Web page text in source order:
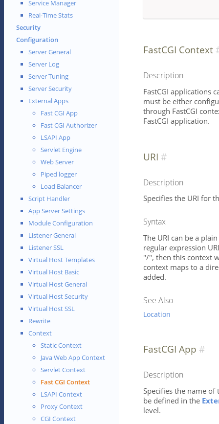
Service Manager
Real-Time Stats
Security
Configuration
Server General
Server Log
Server Tuning
Server Security
External Apps
Fast CGI App
Fast CGI Authorizer
LSAPI App
Servlet Engine
Web Server
Piped logger
Load Balancer
Script Handler
App Server Settings
Module Configuration
Listener General
Listener SSL
Virtual Host Templates
Virtual Host Basic
Virtual Host General
Virtual Host Security
Virtual Host SSL
Rewrite
Context
Static Context
Java Web App Context
Servlet Context
Fast CGI Context
LSAPI Context
Proxy Context
CGI Context
FastCGI Context
Description
FastCGI applications
must be either
through FastCGI
FastCGI application.
URI
Description
Specifies the URI for
Syntax
The URI can be a
regular expression
"/", then this context
context maps to a
added.
See Also
Location
FastCGI App
Description
Specifies the name of
be defined in the
level.